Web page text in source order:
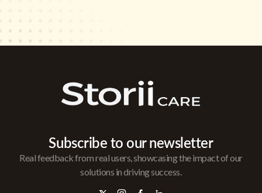
Subscribe to our newsletter
Real feedback from real users, showcasing the impact of our
solutions in driving success.